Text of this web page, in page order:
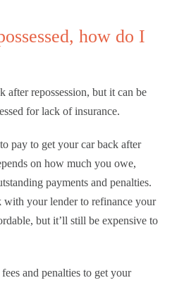
how do I
after repossession, but it can be
for lack of insurance.
pay to get your car back after
on how much you owe,
payments and penalties.
with your lender to refinance your
but it’ll still be expensive to
and penalties to get your